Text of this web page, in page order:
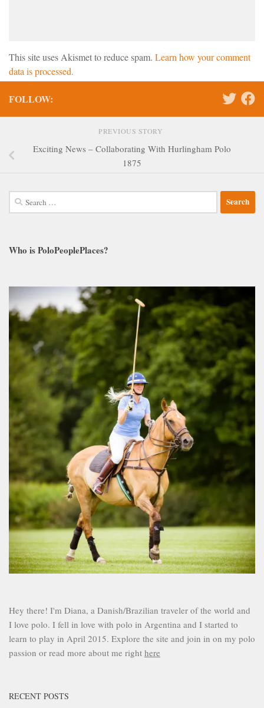
This site uses Akismet to reduce spam. Learn how your comment
data is processed.
FOLLOW:
PREVIOUS STORY
Exciting News – Collaborating With Hurlingham Polo
1875
Search
for:
Who is PoloPeoplePlaces?
Hey there! I'm Diana, a Danish/Brazilian traveler of the world and
I love polo. I fell in love with polo in Argentina and I started to
learn to play in April 2015. Explore the site and join in on my polo
passion or read more about me right here
RECENT POSTS